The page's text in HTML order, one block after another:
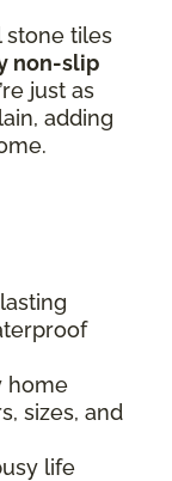
stone tiles
non-slip
just as
adding
home
sizes, and
life